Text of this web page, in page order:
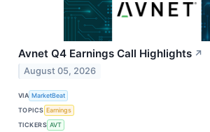
Avnet Q4 Earnings Call Highlights ↗
August 05, 2026
VIA MarketBeat
TOPICS Earnings
TICKERS AVT